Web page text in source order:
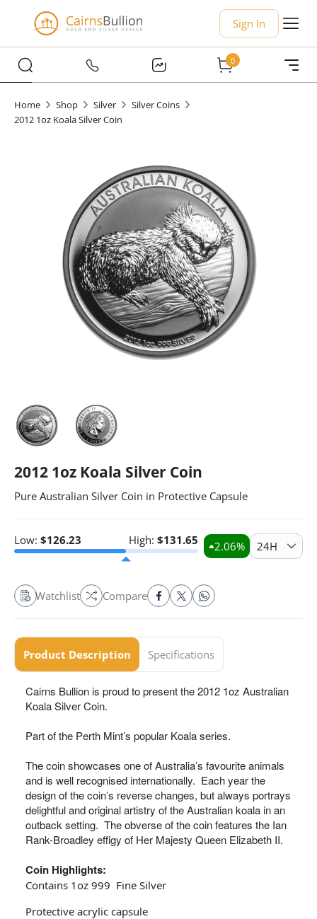
Sign In
0
Home Shop Silver
Silver Coins
2012 1oz Koala Silver Coin
2012 1oz Koala Silver Coin
Pure Australian Silver Coin in Protective Capsule
Low: $126.23 High: $131.65 2.06% 24H
Watchlist Compare
Product Description Specifications
Cairns Bullion is proud to present the 2012 1oz Australian
Koala Silver Coin.
Part of the Perth Mint’s popular Koala series.
The coin showcases one of Australia’s favourite animals
and is well recognised internationally. Each year the
design of the coin’s reverse changes, but always portrays
delightful and original artistry of the Australian koala in an
outback setting. The obverse of the coin features the Ian
Rank-Broadley effigy of Her Majesty Queen Elizabeth II.
Coin Highlights:
Contains 1oz 999 Fine Silver
Protective acrylic capsule